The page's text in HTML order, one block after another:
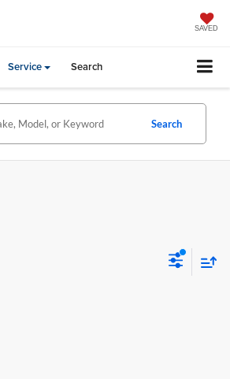
SAVED
Service Search
Search